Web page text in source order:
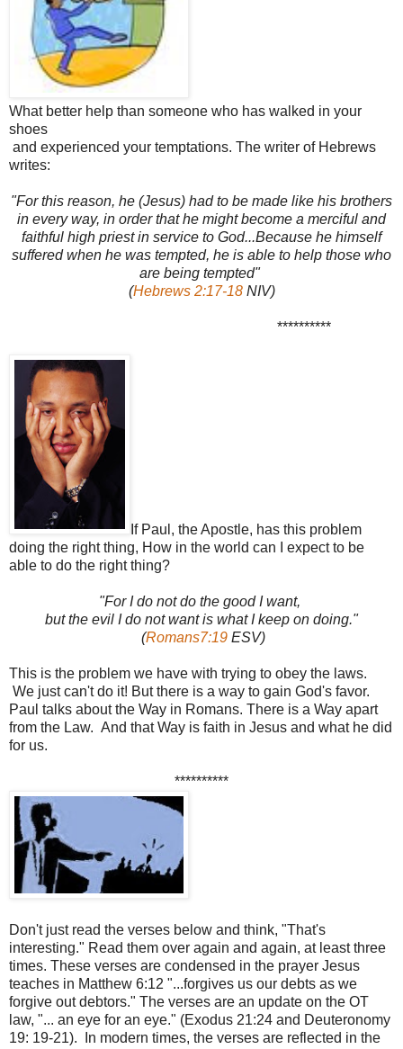
What better help than someone who has walked in your
shoes
and experienced your temptations. The writer of Hebrews
writes:
"For this reason, he (Jesus) had to be made like his brothers
in every way, in order that he might become a merciful and
faithful high priest in service to God...Because he himself
suffered when he was tempted, he is able to help those who
are being tempted"
(Hebrews 2:17-18NIV)
**********
If Paul, the Apostle, has this problem
doing the right thing, How in the world can I expect to be
able to do the right thing?
"For I do not do the good I want,
but the evil I do not want is what I keep on doing."
(Romans7:19 ESV)
This is the problem we have with trying to obey the laws.
We just can't do it! But there is a way to gain God's favor.
Paul talks about the Way in Romans. There is a Way apart
from the Law. And that Way is faith in Jesus and what he did
for us.
**********
Don't just read the verses below and think, "That's
interesting." Read them over again and again, at least three
times. These verses are condensed in the prayer Jesus
teaches in Matthew 6:12 "...forgives us our debts as we
forgive out debtors." The verses are an update on the OT
law, "... an eye for an eye." (Exodus 21:24 and Deuteronomy
19: 19-21). In modern times, the verses are reflected in the